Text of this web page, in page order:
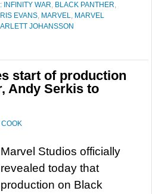
INFINITY WAR, BLACK PANTHER,
EVANS, MARVEL, MARVEL
JOHANSSON
start of production
Andy Serkis to
Marvel Studios officially
revealed today that
production on Black